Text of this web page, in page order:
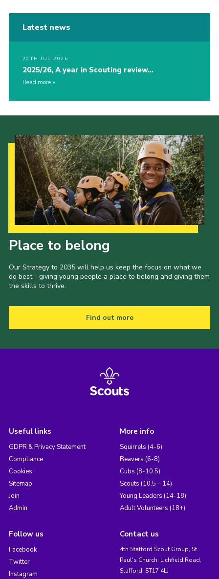
Latest news
20TH JUL 2026
2025/26, A year in Scouting review…
Read more
Place to belong
Our Strategy to 2035 will help us keep the focus on what we
do best - giving young people a place to belong and giving them
the skills to thrive.
Find out more
Useful links
GDPR & Privacy Statement
Compliance
Cookies
Sitemap
Join
Admin
More info
Squirrels (4-6)
Beavers (6-8)
Cubs (8-10.5)
Scouts (10.5 – 14)
Young Leaders (14-18)
Adult Volunteers (18+)
Follow us
Facebook
Twitter
Instagram
Contact us
4th Stafford Scout Group, St.
Paul's Church, Lichfield Road,
Stafford, ST17 4LJ